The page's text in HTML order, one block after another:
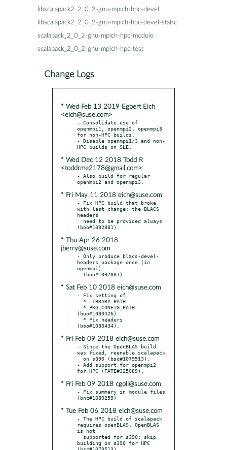
libscalapack2_2_0_2-gnu-mpich-hpc-devel
libscalapack2_2_0_2-gnu-mpich-hpc-devel-static
scalapack_2_0_2-gnu-mpich-hpc-module
scalapack_2_0_2-gnu-mpich-hpc-test
Change Logs
* Wed Feb 13 2019 Egbert Eich
<eich@suse.com>
- Consolidate use of
openmpi1, openmpi2, openmpi3
for non-HPC builds.
- Disable openmpi1/3 and non-
* Wed Dec 12 2018 Todd R
<toddrme2178@gmail.com>
- Also build for regular
* Fri May 11 2018 eich@suse.com
- Fix HPC build that broke
with last change: the BLACS
headers
* Thu Apr 26 2018
jberry@suse.com
- Only produce blacs-devel-
headers package once (in
openmpi)
* Sat Feb 10 2018 eich@suse.com
- Fix setting of
(boo#1080426).
* Fri Feb 09 2018 eich@suse.com
- Since the OpenBLAS build
was fixed, reenable scalapack
- Add support for openmpi2
* Fri Feb 09 2018 cgoll@suse.com
- Fix summary in module files
* Tue Feb 06 2018 eich@suse.com
- The HPC build of scalapack
requires openBLAS. OpenBLAS
is not
building on s390 for HPC